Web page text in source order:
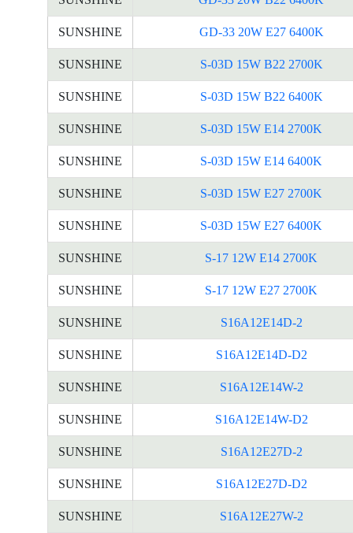
SUNSHINE GD-33 20W E27 6400K
SUNSHINE S-03D 15W B22 2700K
SUNSHINE S-03D 15W B22 6400K
SUNSHINE S-03D 15W E14 2700K
SUNSHINE S-03D 15W E14 6400K
SUNSHINE S-03D 15W E27 2700K
SUNSHINE S-03D 15W E27 6400K
SUNSHINE S-17 12W E14 2700K
SUNSHINE S-17 12W E27 2700K
SUNSHINE S16A12E14D-2
SUNSHINE S16A12E14D-D2
SUNSHINE S16A12E14W-2
SUNSHINE S16A12E14W-D2
SUNSHINE S16A12E27D-2
SUNSHINE S16A12E27D-D2
SUNSHINE S16A12E27W-2